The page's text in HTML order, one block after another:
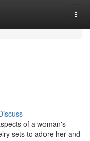
of a woman's
sets to adore her and